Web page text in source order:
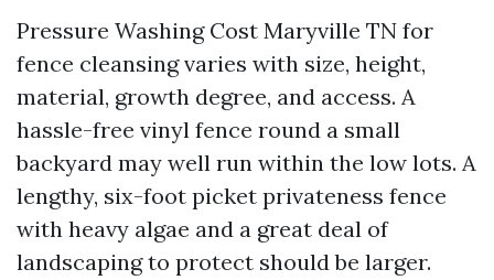
Pressure Washing Cost Maryville TN for
fence cleansing varies with size, height,
material, growth degree, and access. A
hassle-free vinyl fence round a small
backyard may well run within the low lots. A
lengthy, six-foot picket privateness fence
with heavy algae and a great deal of
landscaping to protect should be larger.